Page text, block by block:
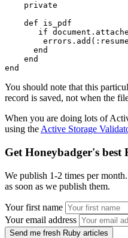
    private
    def
is_pdf
       if
document .
        errors
. add ( :resume
      end
    end
end
You should note that this
record is saved, not when the
When you are doing lots of
using the Active Storage
Get Honeybadger's
We publish 1-2 times per
as soon as we publish them.
Your first name
Your email address
Send me fresh Ruby articles